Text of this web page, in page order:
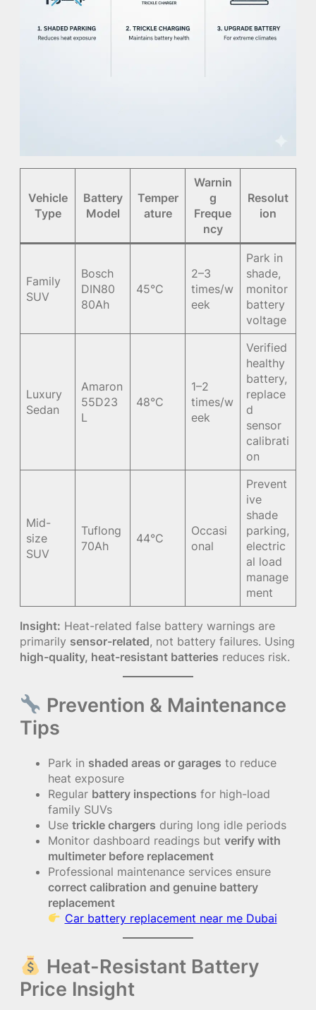
Vehicle
Type
Battery
Model
Temper
ature
Warnin
g
Freque
ncy
Resolut
ion
Family
SUV
Bosch
DIN80
80Ah
45°C
2–3
times/w
eek
Park in
shade,
monitor
battery
voltage
Luxury
Sedan
Amaron
55D23
L
48°C
1–2
times/w
eek
Verified
healthy
battery,
replace
d
sensor
calibrati
on
Mid-
size
SUV
Tuflong
70Ah
44°C
Occasi
onal
Prevent
ive
shade
parking,
electric
al load
manage
ment
Insight: Heat-related false battery warnings are
primarily sensor-related, not battery failures. Using
high-quality, heat-resistant batteries reduces risk.
Prevention & Maintenance
Tips
Park in shaded areas or garages to reduce
heat exposure
Regular battery inspections for high-load
family SUVs
Use trickle chargers during long idle periods
Monitor dashboard readings but verify with
multimeter before replacement
Professional maintenance services ensure
correct calibration and genuine battery
replacement
Car battery replacement near me Dubai
Heat-Resistant Battery
Price Insight